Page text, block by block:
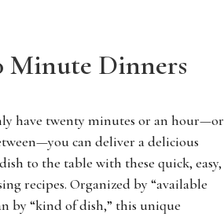
Minute Dinners
have twenty minutes or an hour—or
can deliver a delicious
to the table with these quick, easy,
recipes. Organized by “available
by “kind of dish,” this unique